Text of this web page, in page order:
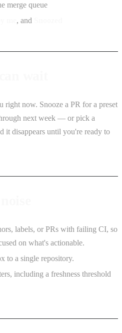
merge queue
, and
right now. Snooze a PR for a preset
next week — or pick a
it disappears until you're ready to
labels, or PRs with failing CI, so
on what's actionable.
to a single repository.
including a freshness threshold